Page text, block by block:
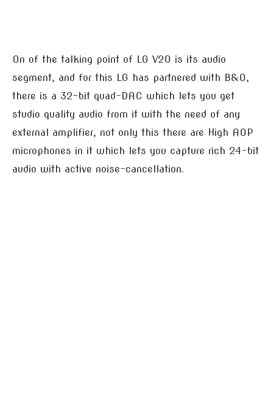
On of the talking point of LG V20 is its audio
segment, and for this LG has partnered with B&O,
there is a 32-bit quad-DAC which lets you get
studio quality audio from it with the need of any
external amplifier, not only this there are High AOP
microphones in it which lets you capture rich 24-bit
audio with active noise-cancellation.